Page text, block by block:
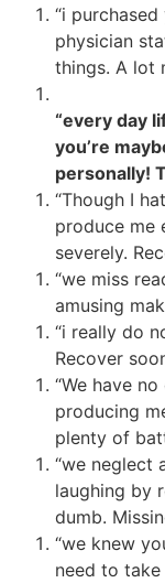
“i
physician
things. A lot
“every day
you’re
personally!
“Though I
produce me
severely.
“we miss
amusing
“i really do
Recover
“We have
producing
plenty of
“we neglect
laughing by
dumb.
“we knew
need to